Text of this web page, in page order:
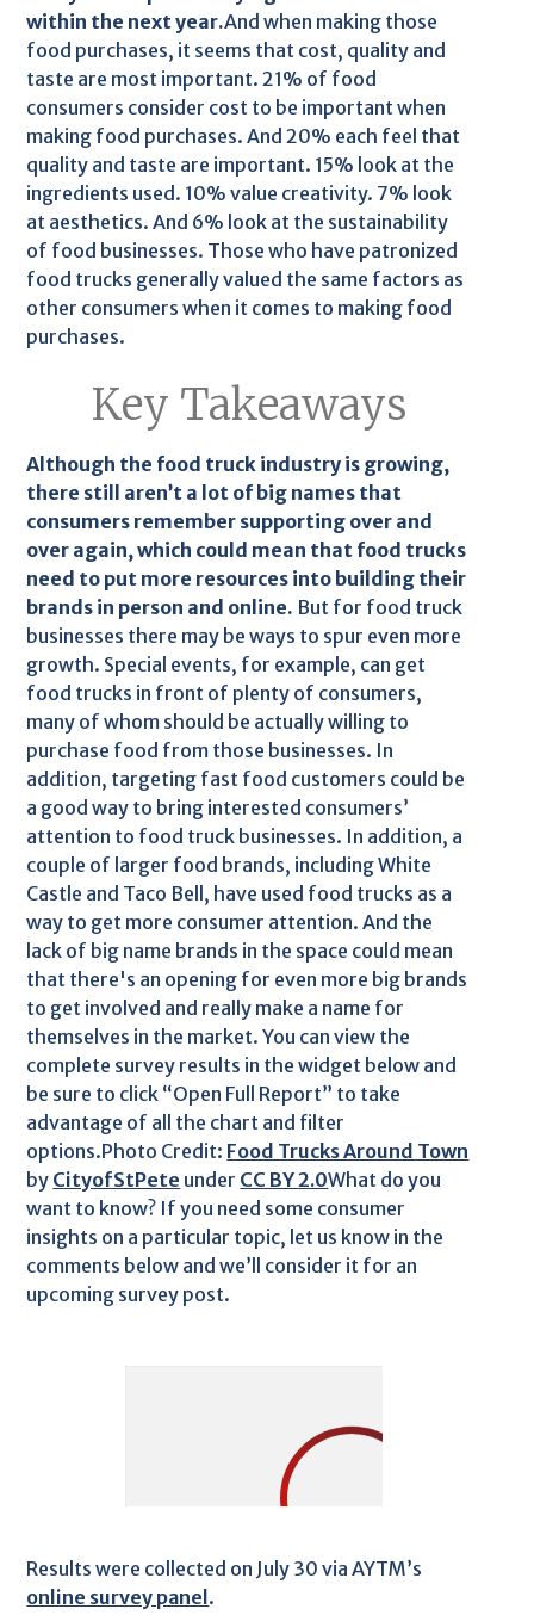
within the next year.And when making those
food purchases, it seems that cost, quality and
taste are most important. 21% of food
consumers consider cost to be important when
making food purchases. And 20% each feel that
quality and taste are important. 15% look at the
ingredients used. 10% value creativity. 7% look
at aesthetics. And 6% look at the sustainability
of food businesses. Those who have patronized
food trucks generally valued the same factors as
other consumers when it comes to making food
purchases.
Key Takeaways
Although the food truck industry is growing,
there still aren’t a lot of big names that
consumers remember supporting over and
over again, which could mean that food trucks
need to put more resources into building their
brands in person and online. But for food truck
businesses there may be ways to spur even more
growth. Special events, for example, can get
food trucks in front of plenty of consumers,
many of whom should be actually willing to
purchase food from those businesses. In
addition, targeting fast food customers could be
a good way to bring interested consumers’
attention to food truck businesses. In addition, a
couple of larger food brands, including White
Castle and Taco Bell, have used food trucks as a
way to get more consumer attention. And the
lack of big name brands in the space could mean
that there's an opening for even more big brands
to get involved and really make a name for
themselves in the market. You can view the
complete survey results in the widget below and
be sure to click “Open Full Report” to take
advantage of all the chart and filter
options.Photo Credit: Food Trucks Around Town
by CityofStPete under CC BY 2.0What do you
want to know? If you need some consumer
insights on a particular topic, let us know in the
comments below and we’ll consider it for an
upcoming survey post.
Results were collected on July 30 via AYTM’s
online survey panel.